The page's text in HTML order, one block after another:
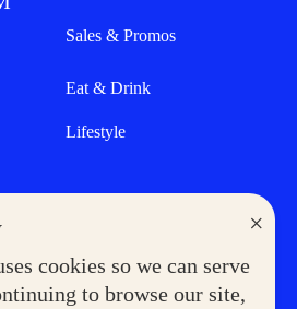
×
cookies so we can serve
to browse our site,
Sales & Promos
Eat & Drink
Lifestyle
Government Service Express